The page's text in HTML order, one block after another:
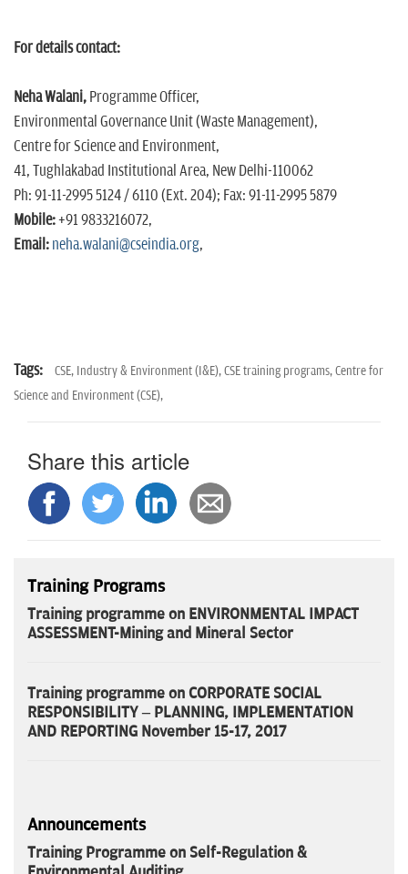
For details contact:
Neha Walani, Programme Officer,
Environmental Governance Unit (Waste Management),
Centre for Science and Environment,
41, Tughlakabad Institutional Area, New Delhi-110062
Ph: 91-11-2995 5124 / 6110 (Ext. 204); Fax: 91-11-2995 5879
Mobile:+91 9833216072,
Email: neha.walani@cseindia.org,
Tags: CSE, Industry & Environment (I&E),CSE training programs,Centre for
Science and Environment (CSE),
Share this article
Training Programs
Training programme on ENVIRONMENTAL IMPACT
ASSESSMENT-Mining and Mineral Sector
Training programme on CORPORATE SOCIAL
RESPONSIBILITY – PLANNING, IMPLEMENTATION
AND REPORTING November 15-17, 2017
Announcements
Training Programme on Self-Regulation &